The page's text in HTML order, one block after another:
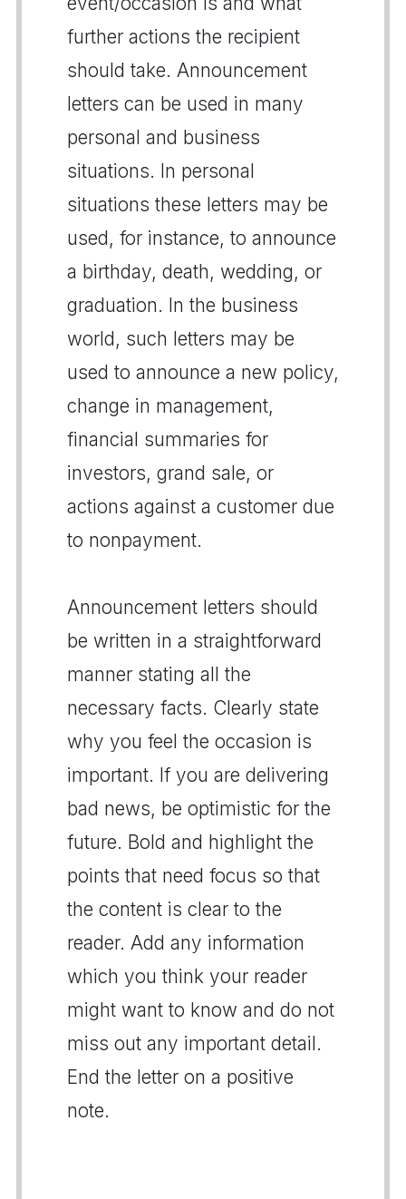
further actions the recipient
should take. Announcement
letters can be used in many
personal and business
situations. In personal
situations these letters may be
used, for instance, to announce
a birthday, death, wedding, or
graduation. In the business
world, such letters may be
used to announce a new policy,
change in management,
financial summaries for
investors, grand sale, or
actions against a customer due
to nonpayment.
Announcement letters should
be written in a straightforward
manner stating all the
necessary facts. Clearly state
why you feel the occasion is
important. If you are delivering
bad news, be optimistic for the
future. Bold and highlight the
points that need focus so that
the content is clear to the
reader. Add any information
which you think your reader
might want to know and do not
miss out any important detail.
End the letter on a positive
note.